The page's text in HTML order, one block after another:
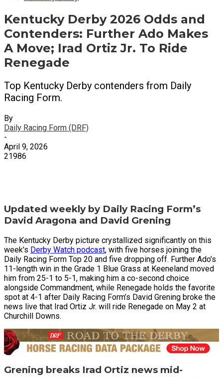
Kentucky Derby 2026 Odds and
Contenders: Further Ado Makes
A Move; Irad Ortiz Jr. To Ride
Renegade
Top Kentucky Derby contenders from Daily
Racing Form.
By
Daily Racing Form (DRF)
-
April 9, 2026
21986
Updated weekly by Daily Racing Form’s
David Aragona and David Grening
The Kentucky Derby picture crystallized significantly on this
week’s Derby Watch podcast, with five horses joining the
Daily Racing Form Top 20 and five dropping off. Further Ado’s
11-length win in the Grade 1 Blue Grass at Keeneland moved
him from 25-1 to 5-1, making him a co-second choice
alongside Commandment, while Renegade holds the favorite
spot at 4-1 after Daily Racing Form’s David Grening broke the
news live that Irad Ortiz Jr. will ride Renegade on May 2 at
Churchill Downs.
Grening breaks Irad Ortiz news mid-